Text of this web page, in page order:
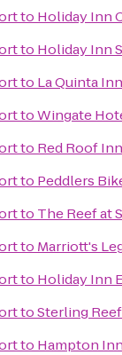
to Holiday Inn
to Holiday Inn
to La Quinta
toWingate
to Red Roof
to Peddlers
to The Reef at
to Marriott's
to Holiday Inn
toSterling
to Hampton